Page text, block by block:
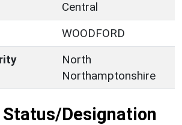
Central
WOODFORD
North
Northamptonshire
Designation